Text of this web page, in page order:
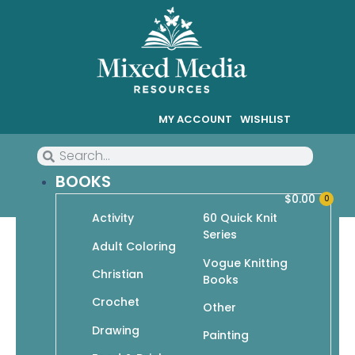
MY ACCOUNT WISHLIST
BOOKS
Activity
Adult Coloring
Christian
Crochet
Drawing
60 Quick Knit
Series
Vogue Knitting
Books
Other
Painting
0
$0.00
50 Hats & Caps to Knit
$ 14.95